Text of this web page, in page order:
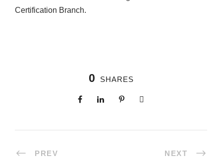
Certification Branch.
0 SHARES
PREV NEXT